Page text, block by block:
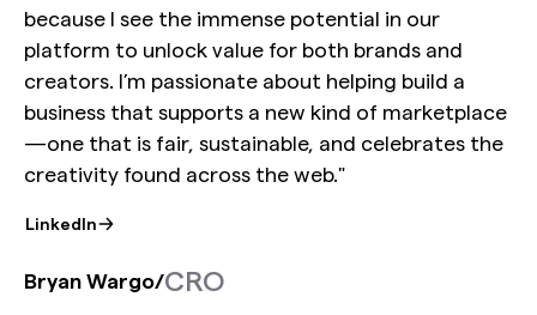
because I see the immense potential in our
platform to unlock value for both brands and
creators. I’m passionate about helping build a
business that supports a new kind of marketplace
—one that is fair, sustainable, and celebrates the
creativity found across the web."
LinkedIn
Bryan Wargo/CRO